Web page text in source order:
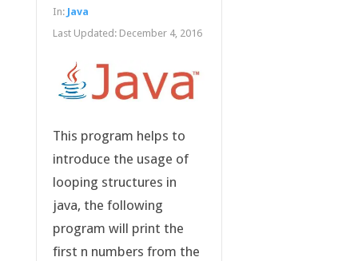
In: Java
Last Updated: December 4, 2016
This program helps to
introduce the usage of
looping structures in
java, the following
program will print the
first n numbers from the